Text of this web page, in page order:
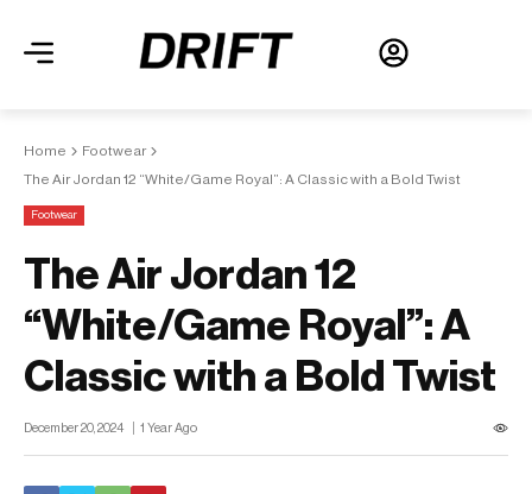
Home
Footwear
The Air Jordan 12 “White/Game Royal”: A Classic with a Bold Twist
Footwear
The Air Jordan 12
“White/Game Royal”: A
Classic with a Bold Twist
December 20, 2024 1 Year Ago